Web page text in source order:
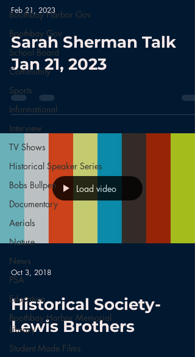
Boothbay Harbor Gov
Boothbay Gov
School Board
Community
Sports
Informational
Interview
TV Shows
Historical Speaker Series
Bobs Bullpen
Documentary
Aerials
Nature
News
PSA
Education
Boothbay Harbor Memorial
Library
Student Made Films
Feb 21, 2023
Sarah Sherman Talk
Jan 21, 2023
Load video
Oct 3, 2018
Historical Society-
Lewis Brothers